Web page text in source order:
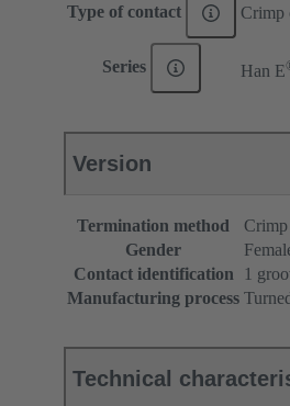
Type of contact Crimp
Series Han E
Version
Termination method
Gender
Contact identification
1
Manufacturing process
Technical